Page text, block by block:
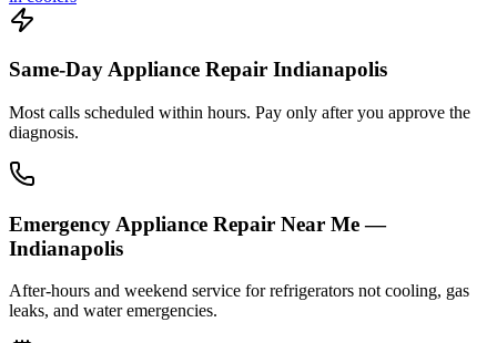
Same-Day Appliance Repair Indianapolis
Most calls scheduled within hours. Pay only after you approve the
diagnosis.
Emergency Appliance Repair Near Me —
Indianapolis
After-hours and weekend service for refrigerators not cooling, gas
leaks, and water emergencies.